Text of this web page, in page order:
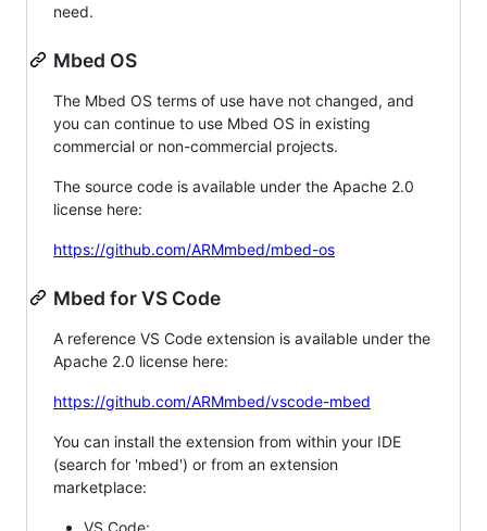
need.
Mbed OS
The Mbed OS terms of use have not changed, and
you can continue to use Mbed OS in existing
commercial or non-commercial projects.
The source code is available under the Apache 2.0
license here:
https://github.com/ARMmbed/mbed-os
Mbed for VS Code
A reference VS Code extension is available under the
Apache 2.0 license here:
https://github.com/ARMmbed/vscode-mbed
You can install the extension from within your IDE
(search for 'mbed') or from an extension
marketplace:
VS Code: